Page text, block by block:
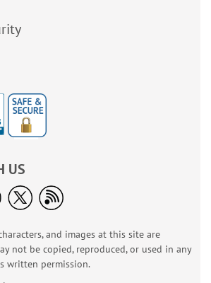
US
and images at this site are
not be copied, reproduced, or used in any
written permission.